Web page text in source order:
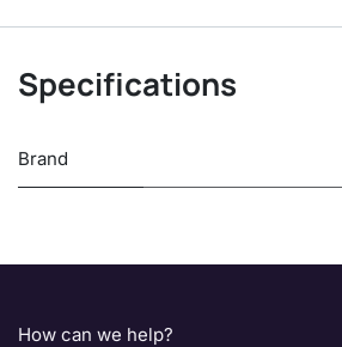
Specifications
Brand
How can we help?